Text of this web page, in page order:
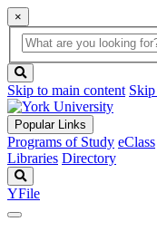
×
Global
Search
search
box
button
Skip to main content
Popular Links
Programs of Study eClass
Libraries Directory
YFile